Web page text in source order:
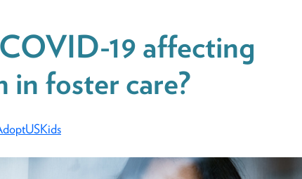
19 affecting
in foster care?